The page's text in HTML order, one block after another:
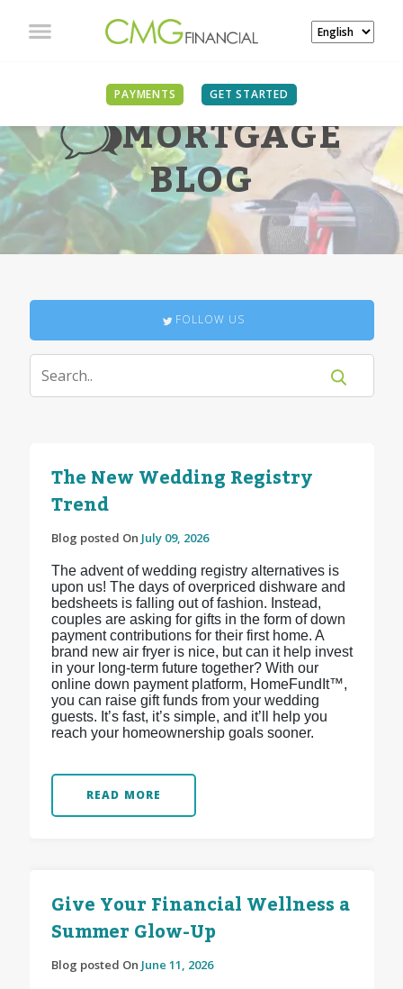
PAYMENTS GET STARTED
MORTGAGE
BLOG
FOLLOW US
The New Wedding Registry
Trend
Blog posted On July 09, 2026
The advent of wedding registry alternatives is
upon us! The days of overpriced dishware and
bedsheets is falling out of fashion. Instead,
couples are asking for gifts in the form of down
payment contributions for their first home. A
brand new air fryer is nice, but can it help invest
in your long-term future together? With our
online down payment platform, HomeFundIt™,
you can raise gift funds from your wedding
guests. It’s fast, it’s simple, and it’ll help you
reach your homeownership goals sooner.
READ MORE
Give Your Financial Wellness a
Summer Glow-Up
Blog posted On June 11, 2026